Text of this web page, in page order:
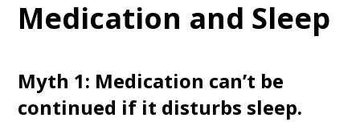
Medication and Sleep
Myth 1: Medication can’t be
continued if it disturbs sleep.